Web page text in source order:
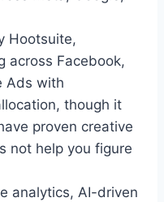
Hootsuite,
across Facebook,
Ads with
though it
proven creative
not help you figure
analytics, AI-driven